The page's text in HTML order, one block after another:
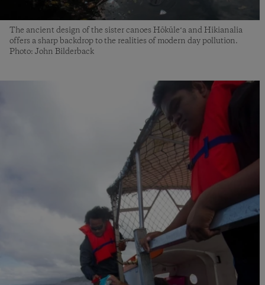
The ancient design of the sister canoes Hōkūleʻa and Hikianalia
offers a sharp backdrop to the realities of modern day pollution.
Photo: John Bilderback